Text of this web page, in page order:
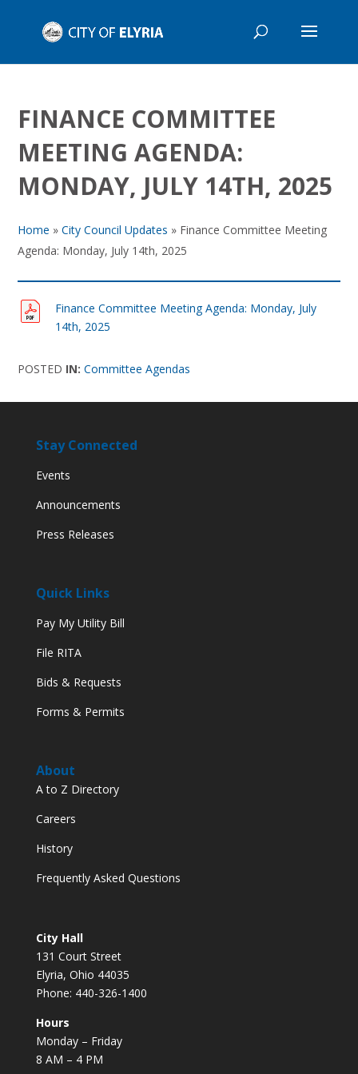
FINANCE COMMITTEE
MEETING AGENDA:
MONDAY, JULY 14TH, 2025
Home »City Council Updates » Finance Committee Meeting
Agenda: Monday, July 14th, 2025
Finance Committee Meeting Agenda: Monday, July
14th, 2025
POSTED IN:Committee Agendas
Stay Connected
Events
Announcements
Press Releases
Quick Links
Pay My Utility Bill
File RITA
Bids & Requests
Forms & Permits
About
A to Z Directory
Careers
History
Frequently Asked Questions
City Hall
131 Court Street
Elyria, Ohio 44035
Phone: 440-326-1400
Hours
Monday – Friday
8 AM – 4 PM